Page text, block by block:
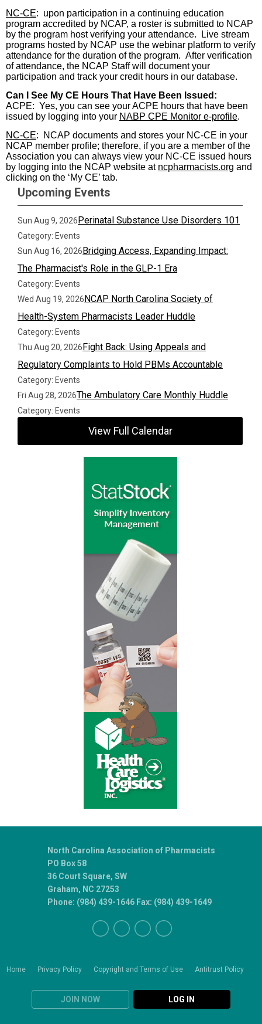
NC-CE: upon participation in a continuing education
program accredited by NCAP, a roster is submitted to NCAP
by the program host verifying your attendance.
Live stream
programs hosted by NCAP use the webinar platform to verify
attendance for the duration of the program. After verification
of attendance, the NCAP Staff will document your
participation and track your credit hours in our database.
Can I See My CE Hours That Have Been Issued:
ACPE: Yes, you can see your ACPE hours that have been
issued by logging into your NABP CPE Monitor e-profile.
NC-CE:
NCAP documents and stores your NC-CE in your
NCAP member profile; therefore, if you are a member of the
Association you can always view your NC-CE issued hours
by logging into the NCAP website at ncpharmacists.org and
clicking on the ‘My CE’ tab.
Upcoming Events
Sun Aug 9, 2026Perinatal Substance Use Disorders 101
Category: Events
Sun Aug 16, 2026Bridging Access, Expanding Impact:
The Pharmacist's Role in the GLP-1 Era
Category: Events
Wed Aug 19, 2026NCAP North Carolina Society of
Health-System Pharmacists Leader Huddle
Category: Events
Thu Aug 20, 2026Fight Back: Using Appeals and
Regulatory Complaints to Hold PBMs Accountable
Category: Events
Fri Aug 28, 2026The Ambulatory Care Monthly Huddle
Category: Events
View Full Calendar
Home Privacy Policy Copyright and Terms of Use Antitrust Policy
JOIN NOW LOG IN
North Carolina Association of Pharmacists
PO Box 58
36 Court Square, SW
Graham, NC 27253
Phone: (984) 439-1646 Fax: (984) 439-1649